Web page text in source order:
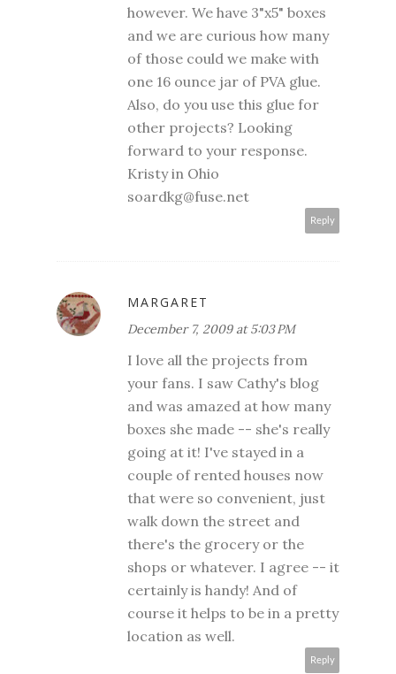
however. We have 3"x5" boxes
and we are curious how many
of those could we make with
one 16 ounce jar of PVA glue.
Also, do you use this glue for
other projects? Looking
forward to your response.
Kristy in Ohio
soardkg@fuse.net
Reply
MARGARET
December 7, 2009 at 5:03 PM
I love all the projects from
your fans. I saw Cathy's blog
and was amazed at how many
boxes she made -- she's really
going at it! I've stayed in a
couple of rented houses now
that were so convenient, just
walk down the street and
there's the grocery or the
shops or whatever. I agree -- it
certainly is handy! And of
course it helps to be in a pretty
location as well.
Reply